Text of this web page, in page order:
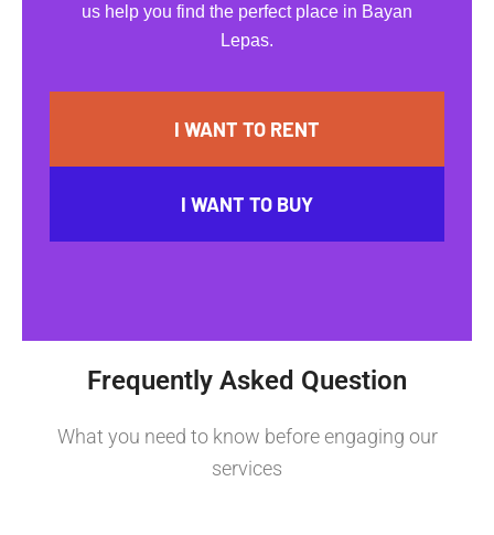
us help you find the perfect place in Bayan
Lepas.
I WANT TO RENT
I WANT TO BUY
Frequently Asked Question
What you need to know before engaging our
services